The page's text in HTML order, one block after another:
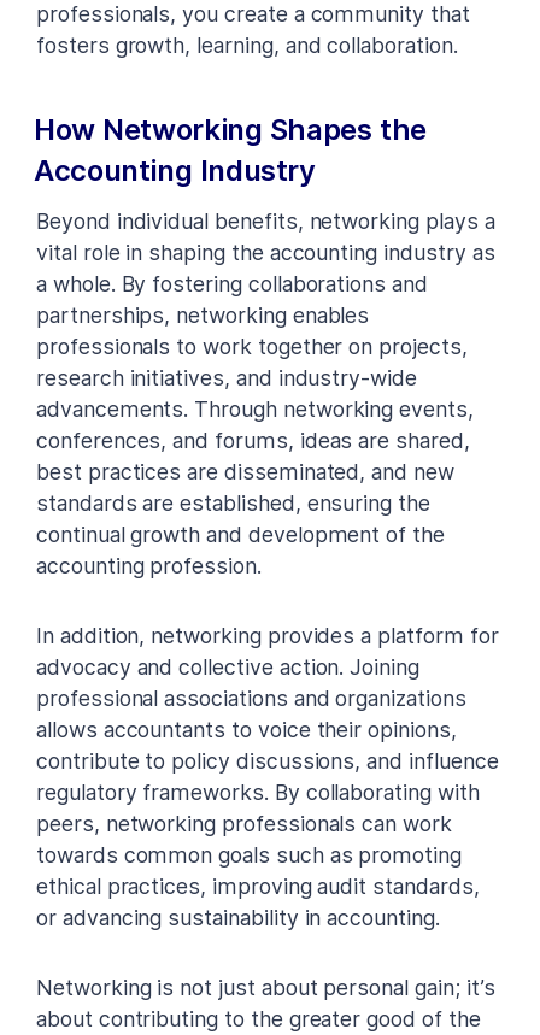
professionals, you create a community that
fosters growth, learning, and collaboration.
How Networking Shapes the
Accounting Industry
Beyond individual benefits, networking plays a
vital role in shaping the accounting industry as
a whole. By fostering collaborations and
partnerships, networking enables
professionals to work together on projects,
research initiatives, and industry-wide
advancements. Through networking events,
conferences, and forums, ideas are shared,
best practices are disseminated, and new
standards are established, ensuring the
continual growth and development of the
accounting profession.
In addition, networking provides a platform for
advocacy and collective action. Joining
professional associations and organizations
allows accountants to voice their opinions,
contribute to policy discussions, and influence
regulatory frameworks. By collaborating with
peers, networking professionals can work
towards common goals such as promoting
ethical practices, improving audit standards,
or advancing sustainability in accounting.
Networking is not just about personal gain; it’s
about contributing to the greater good of the